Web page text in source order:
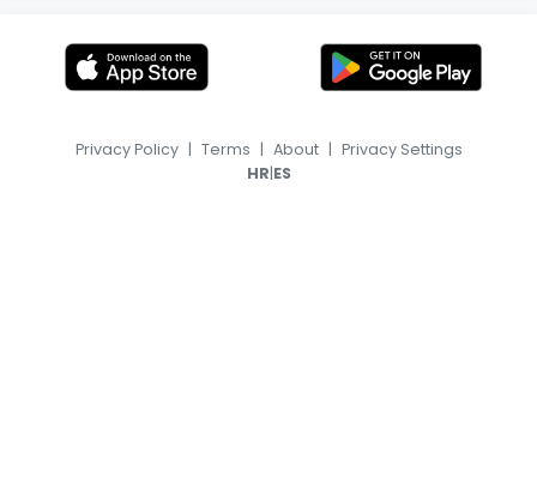
Privacy Policy | Terms | About | Privacy Settings
HR|ES